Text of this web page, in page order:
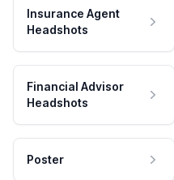
Insurance Agent
Headshots
Financial Advisor
Headshots
Poster